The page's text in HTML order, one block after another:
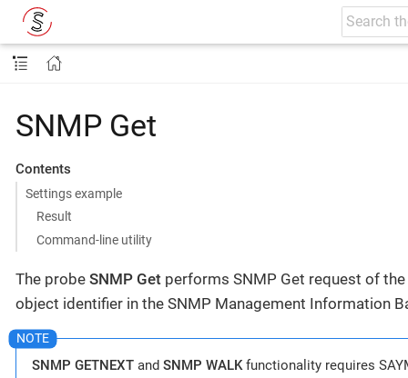
SNMP Get
Contents
Settings example
Result
Command-line utility
The probe SNMP Get performs SNMP Get request of
object identifier in the SNMP Management Information
SNMP GETNEXT and SNMP WALKfunctionality requires